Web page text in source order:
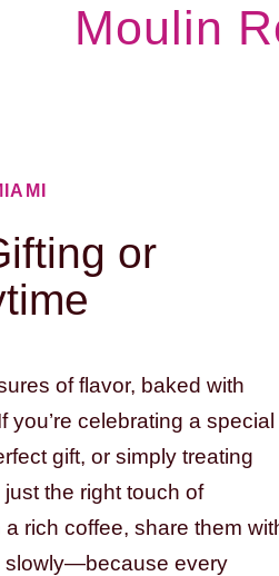
Moulin
or
of flavor, baked with
celebrating a special
gift, or simply treating
the right touch of
rich coffee, share them
slowly—because every